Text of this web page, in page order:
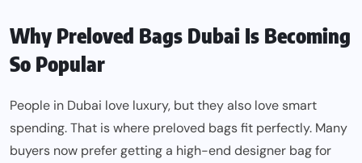
Why Preloved Bags Dubai Is Becoming
So Popular
People in Dubai love luxury, but they also love smart
spending. That is where preloved bags fit perfectly. Many
buyers now prefer getting a high-end designer bag for